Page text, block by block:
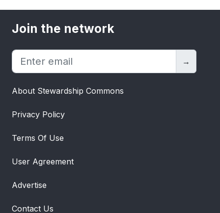
Join the network
→
About Stewardship Commons
Privacy Policy
Terms Of Use
User Agreement
Advertise
Contact Us